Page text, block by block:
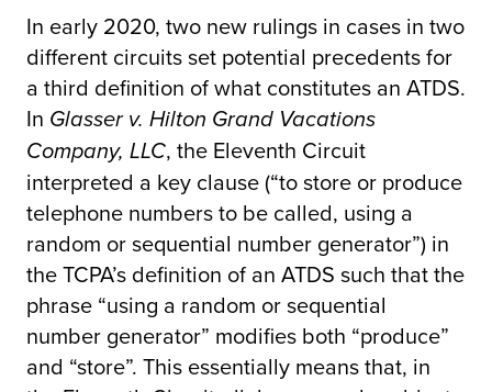
In early 2020, two new rulings in cases in two
different circuits set potential precedents for
a third definition of what constitutes an ATDS.
In Glasser v. Hilton Grand Vacations
Company, LLC, the Eleventh Circuit
interpreted a key clause (“to store or produce
telephone numbers to be called, using a
random or sequential number generator”) in
the TCPA’s definition of an ATDS such that the
phrase “using a random or sequential
number generator” modifies both “produce”
and “store”. This essentially means that, in